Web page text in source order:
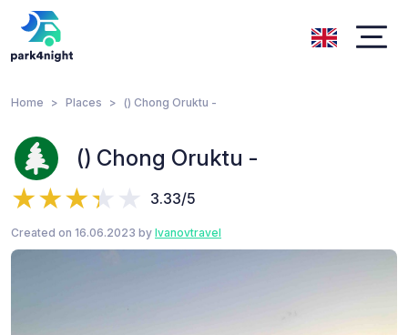
Home Places () Chong Oruktu -
() Chong Oruktu -
3.33/5
Created on 16.06.2023 by Ivanovtravel